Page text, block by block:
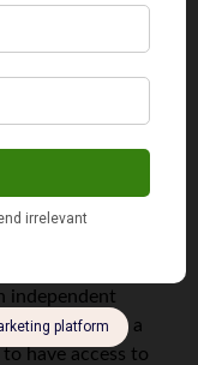
fears is that
for mortgages.
with an
independent
affiliated with a
have access to